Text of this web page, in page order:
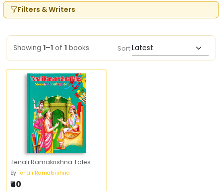
Filters & Writers
Showing 1–1 of 1 books Sort:
Tenali Ramakrishna Tales
By Tenali Ramakrishna
₹40